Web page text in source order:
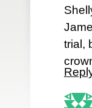
trial,